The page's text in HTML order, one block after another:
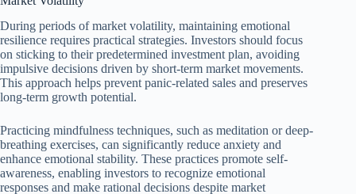
During periods of market volatility, maintaining emotional
resilience requires practical strategies. Investors should focus
on sticking to their predetermined investment plan, avoiding
impulsive decisions driven by short-term market movements.
This approach helps prevent panic-related sales and preserves
long-term growth potential.
Practicing mindfulness techniques, such as meditation or deep-
breathing exercises, can significantly reduce anxiety and
enhance emotional stability. These practices promote self-
awareness, enabling investors to recognize emotional
responses and make rational decisions despite market